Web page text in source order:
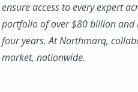
ensure access to every expert
portfolio of over $80 billion and
four years. At Northmarq,
market, nationwide.